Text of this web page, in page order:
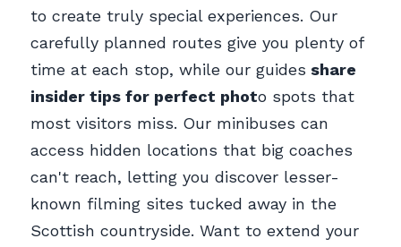
to create truly special experiences. Our
carefully planned routes give you plenty of
time at each stop, while our guides share
insider tips for perfect photo spots that
most visitors miss. Our minibuses can
access hidden locations that big coaches
can't reach, letting you discover lesser-
known filming sites tucked away in the
Scottish countryside. Want to extend your